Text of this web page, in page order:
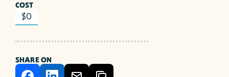
COST
$0
SHARE ON